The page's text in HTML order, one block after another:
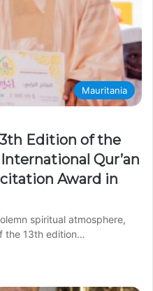
Mauritania
Edition of the
Qur’an
Award in
spiritual atmosphere,
the 13th edition…